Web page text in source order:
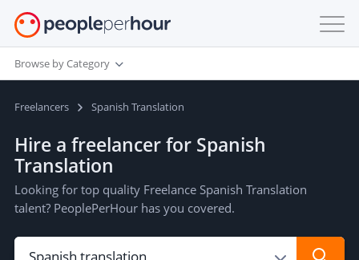
Browse by Category
Freelancers Spanish Translation
Hire a freelancer for Spanish
Translation
Looking for top quality Freelance Spanish Translation
talent? PeoplePerHour has you covered.